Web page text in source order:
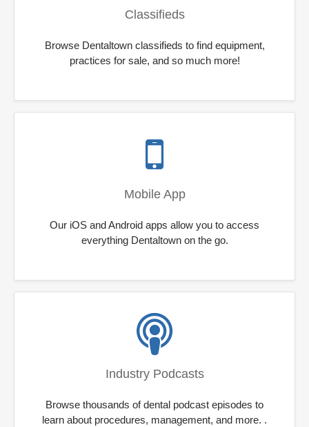
Classifieds
Browse Dentaltown classifieds to find equipment,
practices for sale, and so much more!
Mobile App
Our iOS and Android apps allow you to access
everything Dentaltown on the go.
Industry Podcasts
Browse thousands of dental podcast episodes to
learn about procedures, management, and more. .